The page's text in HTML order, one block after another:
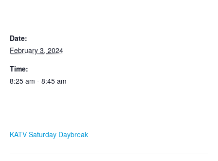
Date:
February 3, 2024
Time:
8:25 am - 8:45 am
KATV Saturday Daybreak